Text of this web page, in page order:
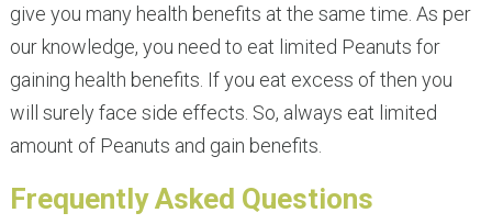
give you many health benefits at the same time. As per
our knowledge, you need to eat limited Peanuts for
gaining health benefits. If you eat excess of then you
will surely face side effects. So, always eat limited
amount of Peanuts and gain benefits.
Frequently Asked Questions